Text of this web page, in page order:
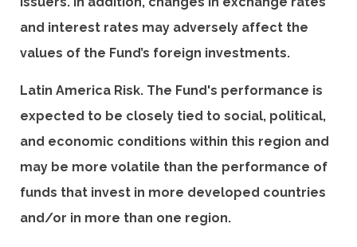
and interest rates may adversely affect the
values of the Fund’s foreign investments.
Latin America Risk. The Fund's performance is
expected to be closely tied to social, political,
and economic conditions within this region and
may be more volatile than the performance of
funds that invest in more developed countries
and/or in more than one region.